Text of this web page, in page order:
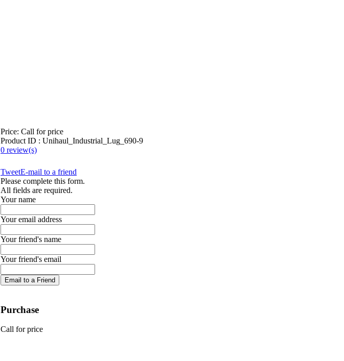
Price: Call for price
Product ID : Unihaul_Industrial_Lug_690-9
0 review(s)
TweetE-mail to a friend
Please complete this form.
All fields are required.
Your name
Your email address
Your friend's name
Your friend's email
Purchase
Call for price